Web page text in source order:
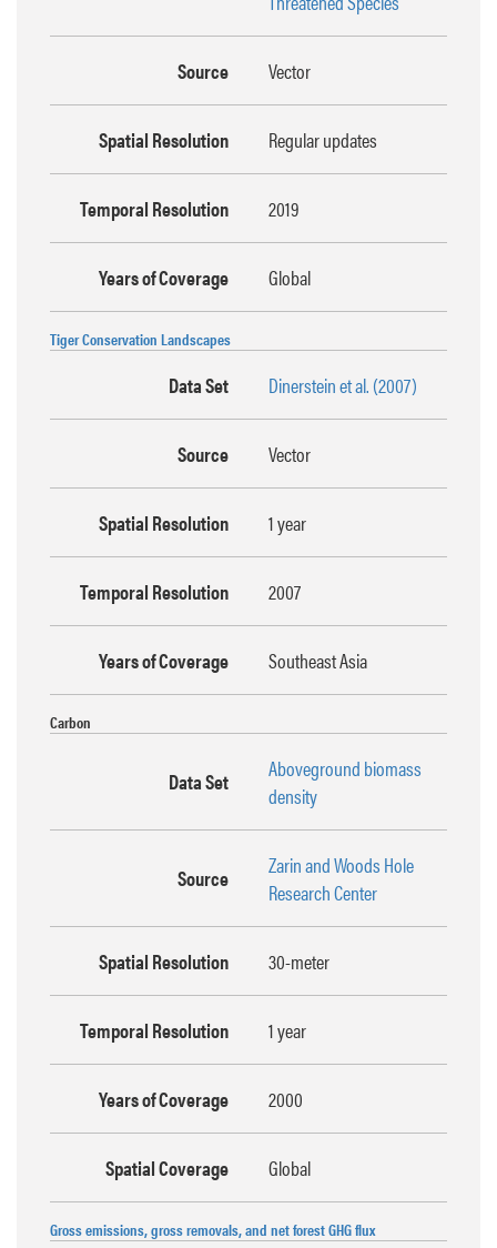
Source Vector
Spatial Resolution Regular updates
Temporal Resolution 2019
Years of Coverage Global
Tiger Conservation Landscapes
Data Set Dinerstein et al. (2007)
Source Vector
Spatial Resolution 1 year
Temporal Resolution 2007
Years of Coverage Southeast Asia
Carbon
Data Set
Aboveground biomass
density
Source
Zarin and Woods Hole
Research Center
Spatial Resolution 30-meter
Temporal Resolution 1 year
Years of Coverage 2000
Spatial Coverage Global
Gross emissions, gross removals, and net forest GHG flux